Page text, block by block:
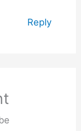
Reply